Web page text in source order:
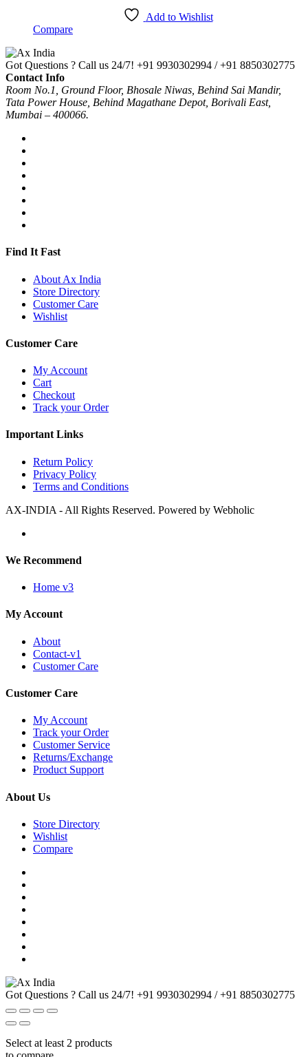
Add to Wishlist
Compare
Got Questions ? Call us 24/7! +91 9930302994 / +91 8850302775
Contact Info
Room No.1, Ground Floor, Bhosale Niwas, Behind Sai Mandir,
Tata Power House, Behind Magathane Depot, Borivali East,
Mumbai – 400066.
Find It Fast
About Ax India
Store Directory
Customer Care
Wishlist
Customer Care
My Account
Cart
Checkout
Track your Order
Important Links
Return Policy
Privacy Policy
Terms and Conditions
AX-INDIA - All Rights Reserved. Powered by Webholic
We Recommend
Home v3
My Account
About
Contact-v1
Customer Care
Customer Care
My Account
Track your Order
Customer Service
Returns/Exchange
Product Support
About Us
Store Directory
Wishlist
Compare
Got Questions ? Call us 24/7! +91 9930302994 / +91 8850302775
Select at least 2 products